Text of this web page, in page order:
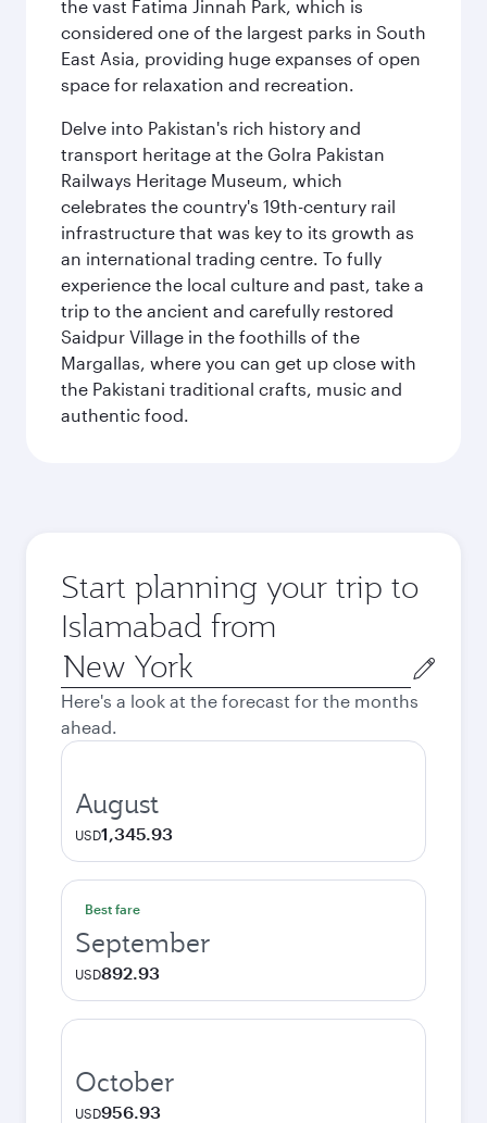
the vast Fatima Jinnah Park, which is
considered one of the largest parks in South
East Asia, providing huge expanses of open
space for relaxation and recreation.
Delve into Pakistan's rich history and
transport heritage at the Golra Pakistan
Railways Heritage Museum, which
celebrates the country's 19th-century rail
infrastructure that was key to its growth as
an international trading centre. To fully
experience the local culture and past, take a
trip to the ancient and carefully restored
Saidpur Village in the foothills of the
Margallas, where you can get up close with
the Pakistani traditional crafts, music and
authentic food.
Start planning your trip to
Islamabad from
Origin
city
Here's a look at the forecast for the months
ahead.
August
USD1,345.93
Best fare
September
USD892.93
October
USD956.93